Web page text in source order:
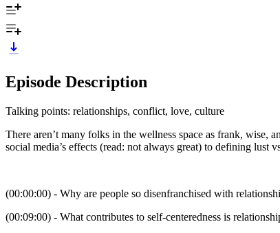
Episode Description
Talking points: relationships, conflict, love, culture
There aren’t many folks in the wellness space as frank,
social media’s effects (read: not always great) to defining lust
(00:00:00) - Why are people so disenfranchised with
(00:09:00) - What contributes to self-centeredness is